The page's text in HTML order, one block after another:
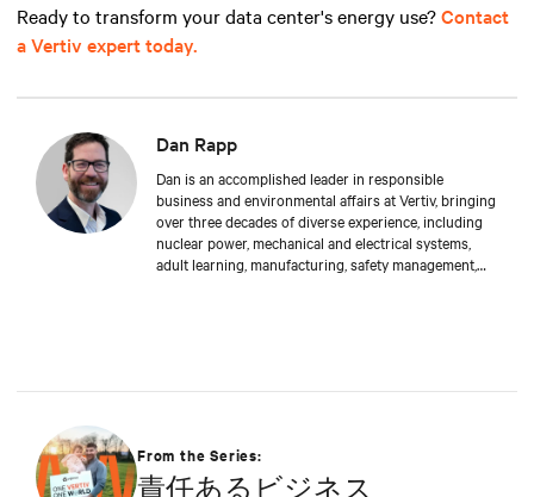
Ready to transform your data center's energy use?Contact
a Vertiv expert today.
Dan Rapp
Dan is an accomplished leader in responsible
business and environmental affairs at Vertiv, bringing
over three decades of diverse experience, including
nuclear power, mechanical and electrical systems,
adult learning, manufacturing, safety management,
and community engagement practices.
From the Series:
責任あるビジネス